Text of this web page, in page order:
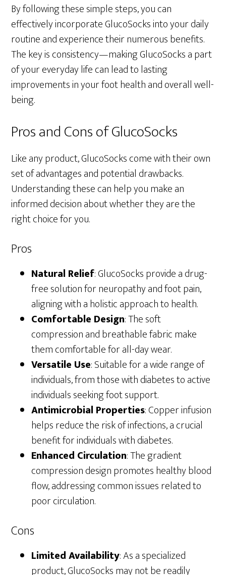
By following these simple steps, you can
effectively incorporate GlucoSocks into your daily
routine and experience their numerous benefits.
The key is consistency—making GlucoSocks a part
of your everyday life can lead to lasting
improvements in your foot health and overall well-
being.
Pros and Cons of GlucoSocks
Like any product, GlucoSocks come with their own
set of advantages and potential drawbacks.
Understanding these can help you make an
informed decision about whether they are the
right choice for you.
Pros
Natural Relief: GlucoSocks provide a drug-
free solution for neuropathy and foot pain,
aligning with a holistic approach to health.
Comfortable Design: The soft
compression and breathable fabric make
them comfortable for all-day wear.
Versatile Use: Suitable for a wide range of
individuals, from those with diabetes to active
individuals seeking foot support.
Antimicrobial Properties: Copper infusion
helps reduce the risk of infections, a crucial
benefit for individuals with diabetes.
Enhanced Circulation: The gradient
compression design promotes healthy blood
flow, addressing common issues related to
poor circulation.
Cons
Limited Availability: As a specialized
product, GlucoSocks may not be readily